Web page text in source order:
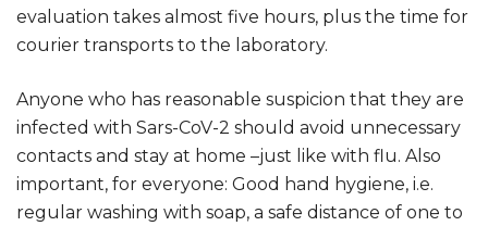
evaluation takes almost five hours, plus the time for
courier transports to the laboratory.
Anyone who has reasonable suspicion that they are
infected with Sars-CoV-2 should avoid unnecessary
contacts and stay at home –just like with flu. Also
important, for everyone: Good hand hygiene, i.e.
regular washing with soap, a safe distance of one to